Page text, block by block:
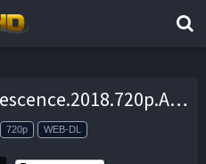
Adolescence.2018.720p.AMZN.WEB-DL.DDP2.0.H.264-NTG – 1.9 GB
720p WEB-DL